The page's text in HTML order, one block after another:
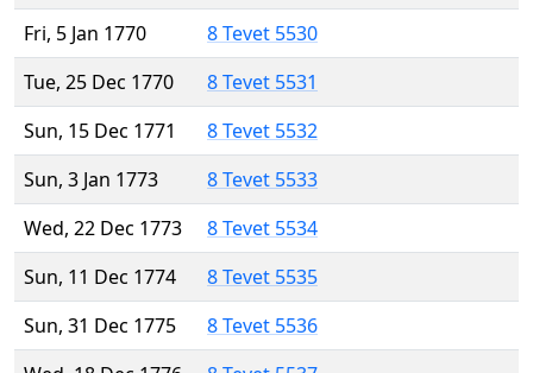
Fri, 5 Jan 1770
8 Tevet 5530
Tue, 25 Dec 1770
8 Tevet 5531
Sun, 15 Dec 1771
8 Tevet 5532
Sun, 3 Jan 1773
8 Tevet 5533
Wed, 22 Dec 1773
8 Tevet 5534
Sun, 11 Dec 1774
8 Tevet 5535
Sun, 31 Dec 1775
8 Tevet 5536